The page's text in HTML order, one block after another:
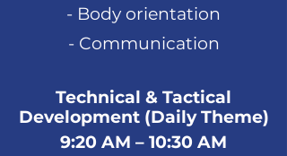
- Body orientation
- Communication
Technical & Tactical
Development (Daily Theme)
9:20 AM – 10:30 AM